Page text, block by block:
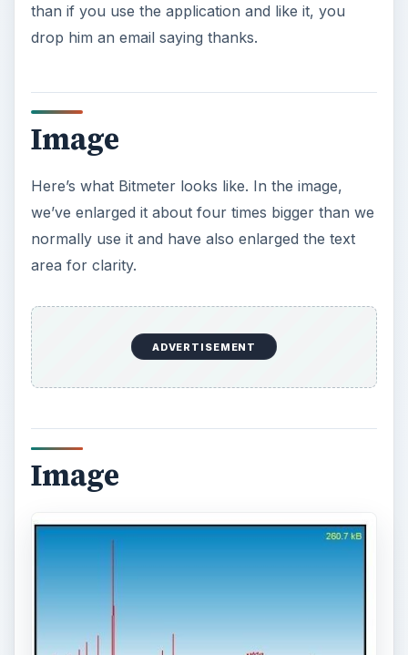
This is the main menu of Bitmeter, obtained by
right-clicking in the application window. Here it is
set to “Float” or remain on top of other windows.
Image